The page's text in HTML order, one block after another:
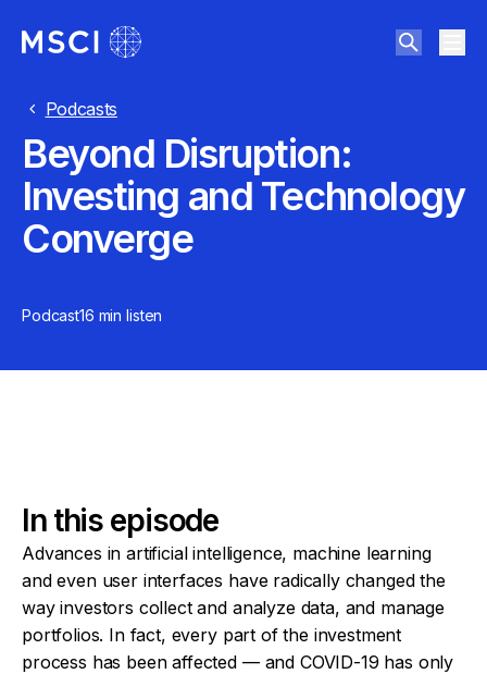
Podcasts
Beyond Disruption:
Investing and Technology
Converge
Podcast16 min listen
In this episode
Advances in artificial intelligence, machine learning
and even user interfaces have radically changed the
way investors collect and analyze data, and manage
portfolios. In fact, every part of the investment
process has been affected — and COVID-19 has only